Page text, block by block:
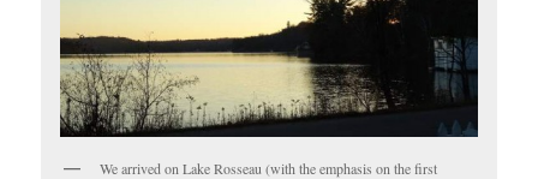
We arrived on Lake Rosseau (with the emphasis on the first